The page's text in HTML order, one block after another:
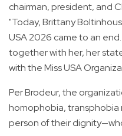
chairman, president, and
"Today, Brittany
USA 2026 came to an
together with her, her
with the Miss USA
Per Brodeur, the
homophobia, transphobia
person of their